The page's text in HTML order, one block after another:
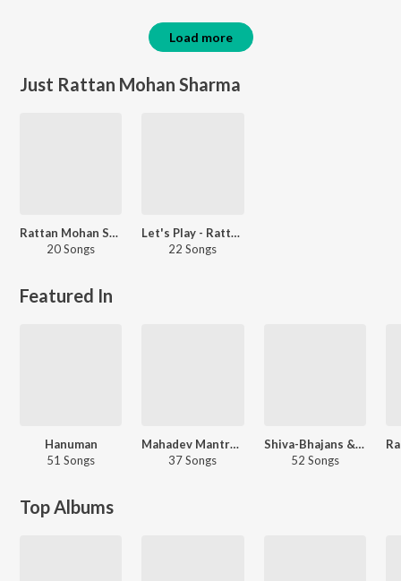
Load more
Just Rattan Mohan Sharma
Rattan Mohan Sharma Devotional Songs
20 Songs
Let's Play - Rattan Mohan Sharma - Sanskrit
22 Songs
Featured In
Hanuman
51 Songs
Mahadev Mantras &amp; Chants
37 Songs
Shiva-Bhajans &amp; Stotras
52 Songs
Top Albums